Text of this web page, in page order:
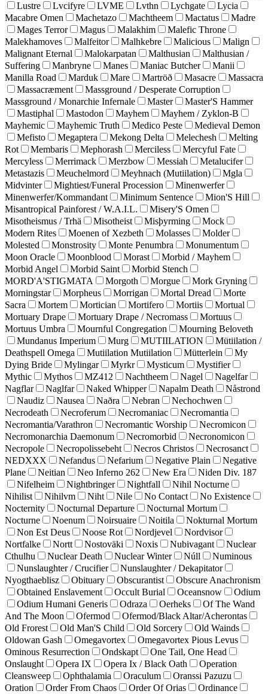
Lustre
Lvcifyre LVME Lvthn Lychgate
Lycia
Macabre Omen
Machetazo Machtheem Mactatus
Madre
Mages Terror
Magus Malakhim
Malefic Throne
Malekhamoves
Malfeitor Malhkebre Malicious
Malign
Malignant Eternal
Malokarpatan Malthusian
Malthusian /
Suffering
Manbryne Manes Maniac Butcher
Manii
Manilla Road
Marduk Mare Martröð Masacre
Massacra
Massacræment
Massground / Desperate Corruption
Massground / Monarchie Infernale
Master
Master'S Hammer
Mastiphal
Mastodon Mayhem
Mayhem / Zyklon-B
Mayhemic
Mayhemic Truth Medico Peste
Medieval Demon
Mefisto
Megaptera Mekong Delta Melechesh
Melting
Rot
Membaris Mephorash Merciless
Mercyful Fate
Mercyless
Merrimack Merzbow Messiah
Metalucifer
Metastazis
Meuchelmord Meyhnach (Mutiilation)
Mgla
Midvinter
Mightiest/Funeral Procession
Minenwerfer
Minenwerfer/Kommandant
Minimum Sentence
Mion'S Hill
Misantropical Painforest / W.A.I.L.
Misery'S Omen
Misotheismus / Trhä
Misotheist Misþyrming
Mock
Modern Rites
Moenen of Xezbeth Molasses
Molder
Molested
Monstrosity Monte Penumbra
Monumentum
Moon Oracle
Moonblood Morast
Morbid / Mayhem
Morbid Angel
Morbid Saint
Morbid Stench
MORD'A'STIGMATA
Morgoth Morgue
Mork Gryning
Morningstar
Morpheus Morrigan Mortal Dread
Morte
Sacra
Mortem Mortician Mortifero Mortiis
Mortual
Mortuary Drape
Mortuary Drape / Necromass
Mortuus
Mortuus Umbra
Mournful Congregation
Mourning Beloveth
Mundanus Imperium
Murg MUTIILATION
Mütiilation /
Deathspell Omega
Mutiilation Mutiilation Mütterlein
My
Dying Bride
Mylingar Myrkr Mysticum
Mystifier
Mythic
Mythos MZ412 Nachtheem Nagel
Nagelfar
Nagflar
Naglfar Naked Whipper Napalm Death
Nåstrond
Naudiz
Nausea Naðra Nebran
Nechochwen
Necrodeath
Necroferum Necromaniac
Necromantia
Necromantia/Varathron
Necromantic Worship
Necromicon
Necromonarchia Daemonum
Necromorbid
Necronomicon
Necropole
Necropolissebeht Necros Christos
Necrosanct
NEDXXX
Nefandus Nefarium Negative Plain
Negative
Plane
Neitian Neo Inferno 262 New Era
Niden Div. 187
Nifelheim
Nightbringer Nightfall
Nihil Nocturne
Nihilist
Nihilvm Niht Nile No Contact
No Existence
Nocternity
Nocturnal Departure
Nocturnal Mortum
Nocturne
Noenum Noirsuaire Noitila
Nokturnal Mortum
Non Est Deus
Noose Rot Nordjevel
Nordvisor
Nortfalke
Nortt Nostoväki Noxis Nubivagant
Nuclear
Cthulhu
Nuclear Death Nuclear Winter Núll
Numinous
Nunslaughter / Crucifier
Nunslaughter / Dekapitator
Nyogthaeblisz
Obituary Obscurantist
Obscure Anachronism
Obtained Enslavement
Occult Burial Oceansnow
Odium
Odium Humani Generis
Odraza Oerheks
Of The Wand
And The Moon
Ofermod
Ofermod/Black Altar/Acherontas
Old Frorest
Old Man'S Child Old Sorcery
Old Wainds
Oldowan Gash
Omegavortex
Omegavortex Pious Levus
Ominous Resurrection
Ondskapt
One Tail, One Head
Onslaught
Opera IX Opera Ix / Black Oath
Operation
Cleansweep
Ophthalamia Oraculum
Oranssi Pazuzu
Oration
Order From Chaos Order Of Orias
Ordinance